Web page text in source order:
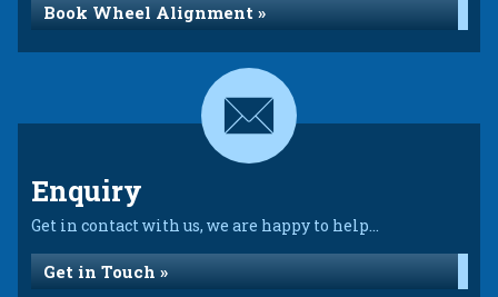
Book Wheel Alignment »
Enquiry
Get in contact with us, we are happy to help...
Get in Touch »